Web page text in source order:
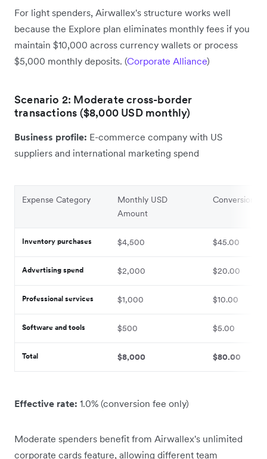
For light spenders, Airwallex's structure works well
because the Explore plan eliminates monthly fees if you
maintain $10,000 across currency wallets or process
$5,000 monthly deposits. (Corporate Alliance)
Scenario 2: Moderate cross-border
transactions ($8,000 USD monthly)
Business profile: E-commerce company with US
suppliers and international marketing spend
Expense Category
Monthly USD
Amount
Conversion
Inventory purchases $4,500 $45.00
Advertising spend $2,000 $20.00
Professional services $1,000 $10.00
Software and tools $500 $5.00
Total $8,000 $80.00
Effective rate: 1.0% (conversion fee only)
Moderate spenders benefit from Airwallex's unlimited
corporate cards feature, allowing different team